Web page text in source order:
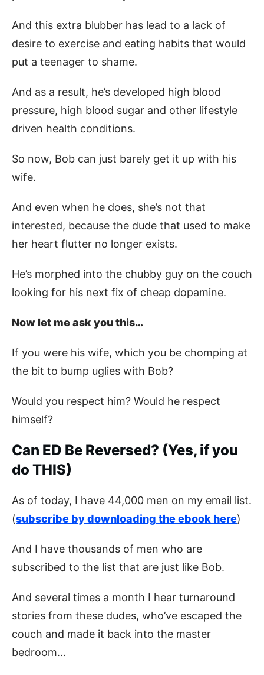
And this extra blubber has lead to a lack of
desire to exercise and eating habits that would
put a teenager to shame.
And as a result, he’s developed high blood
pressure, high blood sugar and other lifestyle
driven health conditions.
So now, Bob can just barely get it up with his
wife.
And even when he does, she’s not that
interested, because the dude that used to make
her heart flutter no longer exists.
He’s morphed into the chubby guy on the couch
looking for his next fix of cheap dopamine.
Now let me ask you this…
If you were his wife, which you be chomping at
the bit to bump uglies with Bob?
Would you respect him? Would he respect
himself?
Can ED Be Reversed? (Yes, if you
do THIS)
As of today, I have 44,000 men on my email list.
(subscribe by downloading the ebook here)
And I have thousands of men who are
subscribed to the list that are just like Bob.
And several times a month I hear turnaround
stories from these dudes, who’ve escaped the
couch and made it back into the master
bedroom…